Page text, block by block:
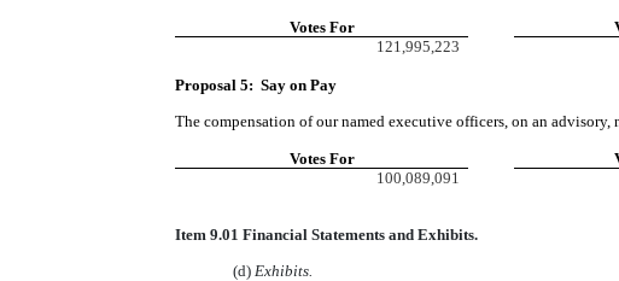
Votes For
121,995,223
Proposal 5: Say on Pay
The compensation of our named executive officers, on an
Votes For
100,089,091
Item 9.01 Financial Statements and Exhibits.
(d) Exhibits.